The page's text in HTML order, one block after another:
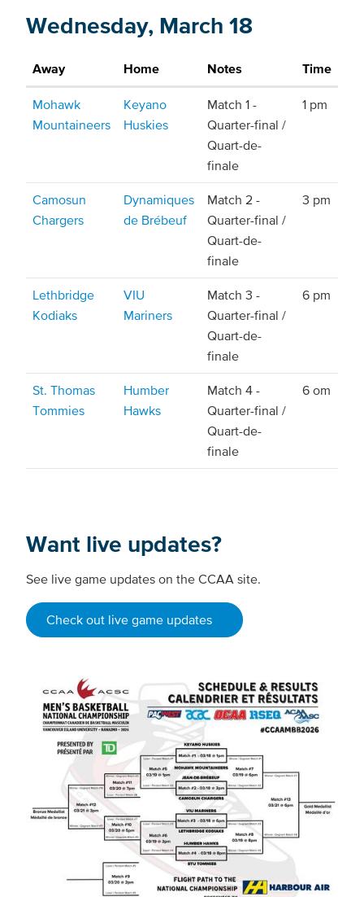
Wednesday, March 18
Away Home Notes Time
Mohawk
Mountaineers
Keyano
Huskies
Match 1 -
Quarter-final /
Quart-de-
finale
1 pm
Camosun
Chargers
Dynamiques
de Brébeuf
Match 2 -
Quarter-final /
Quart-de-
finale
3 pm
Lethbridge
Kodiaks
VIU
Mariners
Match 3 -
Quarter-final /
Quart-de-
finale
6 pm
St. Thomas
Tommies
Humber
Hawks
Match 4 -
Quarter-final /
Quart-de-
finale
6 om
Want live updates?
See live game updates on the CCAA site.
Check out live game updates